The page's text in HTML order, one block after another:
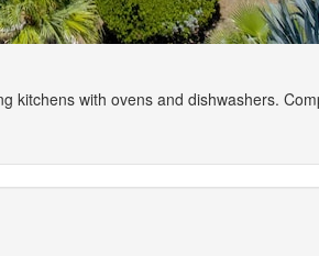
kitchens with ovens and dishwashers.